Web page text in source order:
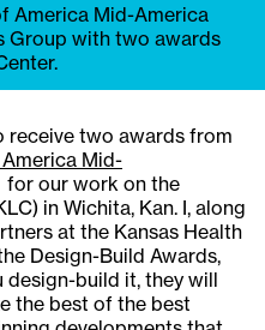
America Mid-America
Group with two awards
receive two awards from
Mid-
for our work on the
in Wichita, Kan. I, along
at the Kansas Health
Design-Build Awards,
design-build it, they will
the best of the best